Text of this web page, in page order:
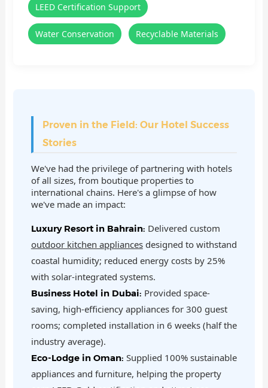
LEED Certification Support
Water Conservation Recyclable Materials
Proven in the Field: Our Hotel Success
Stories
We've had the privilege of partnering with hotels
of all sizes, from boutique properties to
international chains. Here's a glimpse of how
we've made an impact:
Luxury Resort in Bahrain: Delivered custom
outdoor kitchen appliancesdesigned to withstand
coastal humidity; reduced energy costs by 25%
with solar-integrated systems.
Business Hotel in Dubai: Provided space-
saving, high-efficiency appliances for 300 guest
rooms; completed installation in 6 weeks (half the
industry average).
Eco-Lodge in Oman: Supplied 100% sustainable
appliances and furniture, helping the property